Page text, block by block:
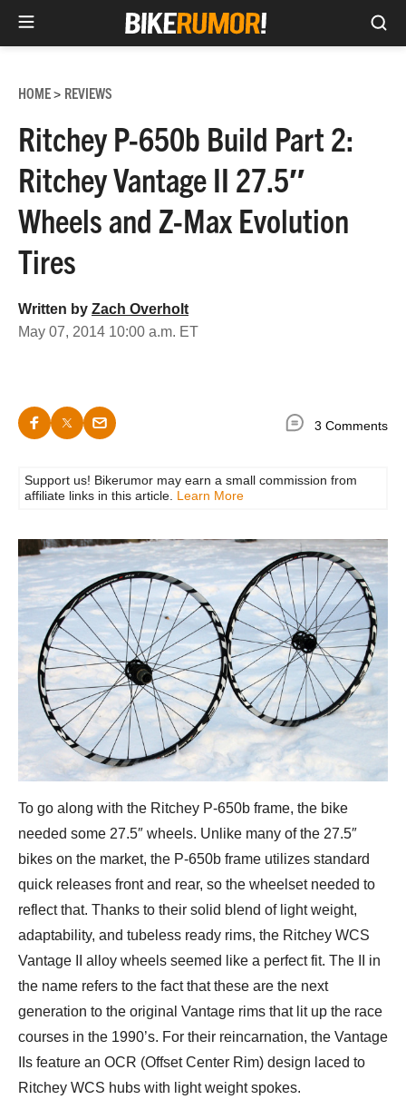
content
HOME> REVIEWS
Ritchey P-650b Build Part 2:
Ritchey Vantage II 27.5″
Wheels and Z-Max Evolution
Tires
Written by Zach Overholt
May 07, 2014 10:00 a.m. ET
3 Comments
Support us! Bikerumor may earn a small commission from
affiliate links in this article. Learn More
To go along with the Ritchey P-650b frame, the bike
needed some 27.5″ wheels. Unlike many of the 27.5″
bikes on the market, the P-650b frame utilizes standard
quick releases front and rear, so the wheelset needed to
reflect that. Thanks to their solid blend of light weight,
adaptability, and tubeless ready rims, the Ritchey WCS
Vantage II alloy wheels seemed like a perfect fit. The II in
the name refers to the fact that these are the next
generation to the original Vantage rims that lit up the race
courses in the 1990’s. For their reincarnation, the Vantage
IIs feature an OCR (Offset Center Rim) design laced to
Ritchey WCS hubs with light weight spokes.